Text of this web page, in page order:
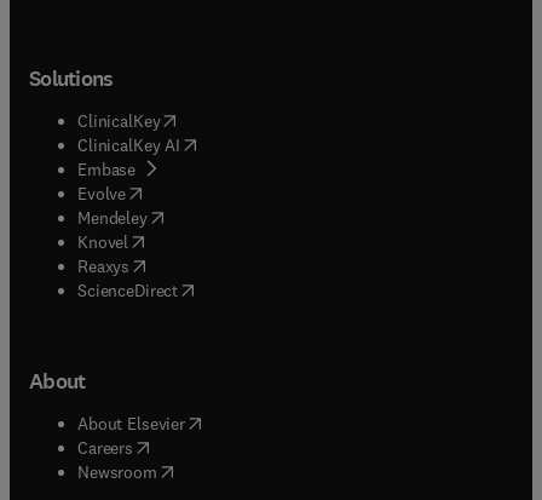
Solutions
ClinicalKey(opens in new tab/window
ClinicalKey AI opens in new tab/window
Embase( opens in new tab/window
Evolve(opens in new tab/window
Mendeley( opens in new tab/window
Knovel (opens in new tab/window
Reaxys (opens in new tab/window
ScienceDirect(opens in new tab/window
About
About Elsevier( opens in new tab/window
Careers opens in new tab/window
Newsroom( opens in new tab/window